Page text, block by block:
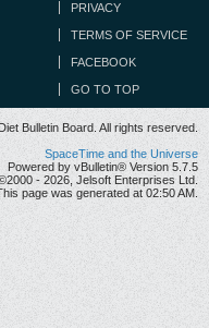
PRIVACY
TERMS OF SERVICE
FACEBOOK
GO TO TOP
Bulletin Board. All rights reserved.
SpaceTime and the Universe
Powered by vBulletin® Version 5.7.5
- 2026, Jelsoft Enterprises Ltd.
page was generated at 02:50 AM.